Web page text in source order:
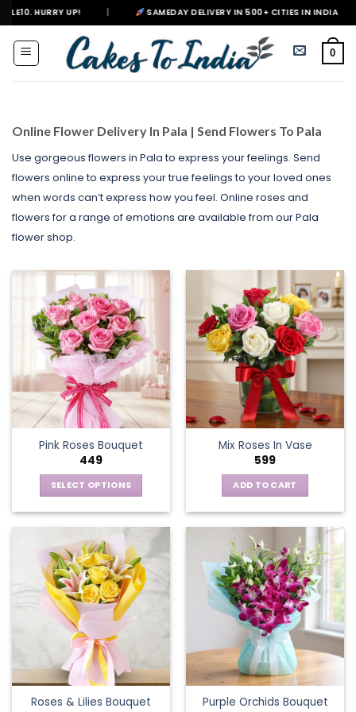
Skip
to
content
SAMEDAY DELIVERY IN 500+ CITIES IN INDIA |
0
Online Flower Delivery In Pala | Send Flowers To Pala
Use gorgeous flowers in Pala to express your feelings. Send
flowers online to express your true feelings to your loved ones
when words can’t express how you feel. Online roses and
flowers for a range of emotions are available from our Pala
flower shop.
Pink Roses Bouquet
449
SELECT OPTIONS
has
multiple
variants.
The
options
may
be
chosen
on
the
product
Mix Roses In Vase
599
ADD TO CART
Roses & Lilies Bouquet
Purple Orchids Bouquet